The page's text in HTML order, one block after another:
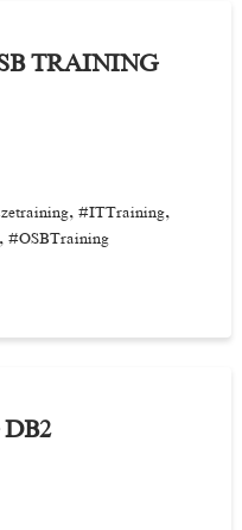
TRAINING
, #ITTraining,
#OSBTraining